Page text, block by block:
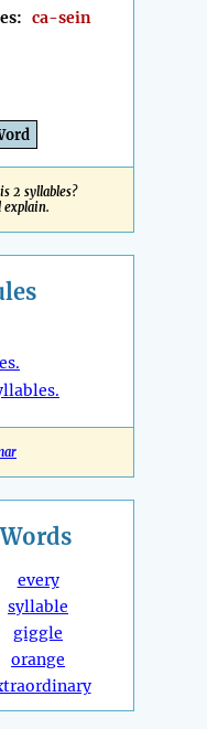
ca-sein
2 syllables?
Words
every
syllable
giggle
orange